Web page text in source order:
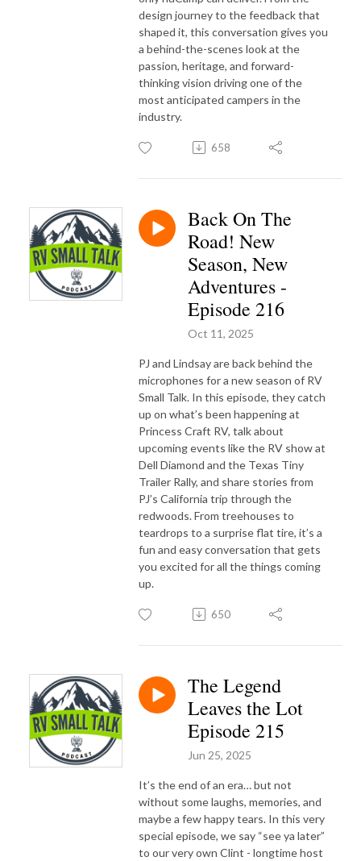
design journey to the feedback that
shaped it, this conversation gives you
a behind-the-scenes look at the
passion, heritage, and forward-
thinking vision driving one of the
most anticipated campers in the
industry.
658
Back On The
Road! New
Season, New
Adventures -
Episode 216
Oct 11, 2025
PJ and Lindsay are back behind the
microphones for a new season of RV
Small Talk. In this episode, they catch
up on what’s been happening at
Princess Craft RV, talk about
upcoming events like the RV show at
Dell Diamond and the Texas Tiny
Trailer Rally, and share stories from
PJ’s California trip through the
redwoods. From treehouses to
teardrops to a surprise flat tire, it’s a
fun and easy conversation that gets
you excited for all the things coming
up.
650
The Legend
Leaves the Lot
Episode 215
Jun 25, 2025
It’s the end of an era… but not
without some laughs, memories, and
maybe a few happy tears. In this very
special episode, we say “see ya later”
to our very own Clint - longtime host